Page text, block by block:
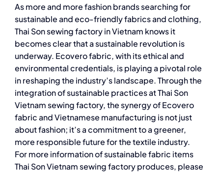
As more and more fashion brands searching for
sustainable and eco-friendly fabrics and clothing,
Thai Son sewing factory in Vietnam knows it
becomes clear that a sustainable revolution is
underway. Ecovero fabric, with its ethical and
environmental credentials, is playing a pivotal role
in reshaping the industry’s landscape. Through the
integration of sustainable practices at Thai Son
Vietnam sewing factory, the synergy of Ecovero
fabric and Vietnamese manufacturing is not just
about fashion; it’s a commitment to a greener,
more responsible future for the textile industry.
For more information of sustainable fabric items
Thai Son Vietnam sewing factory produces, please